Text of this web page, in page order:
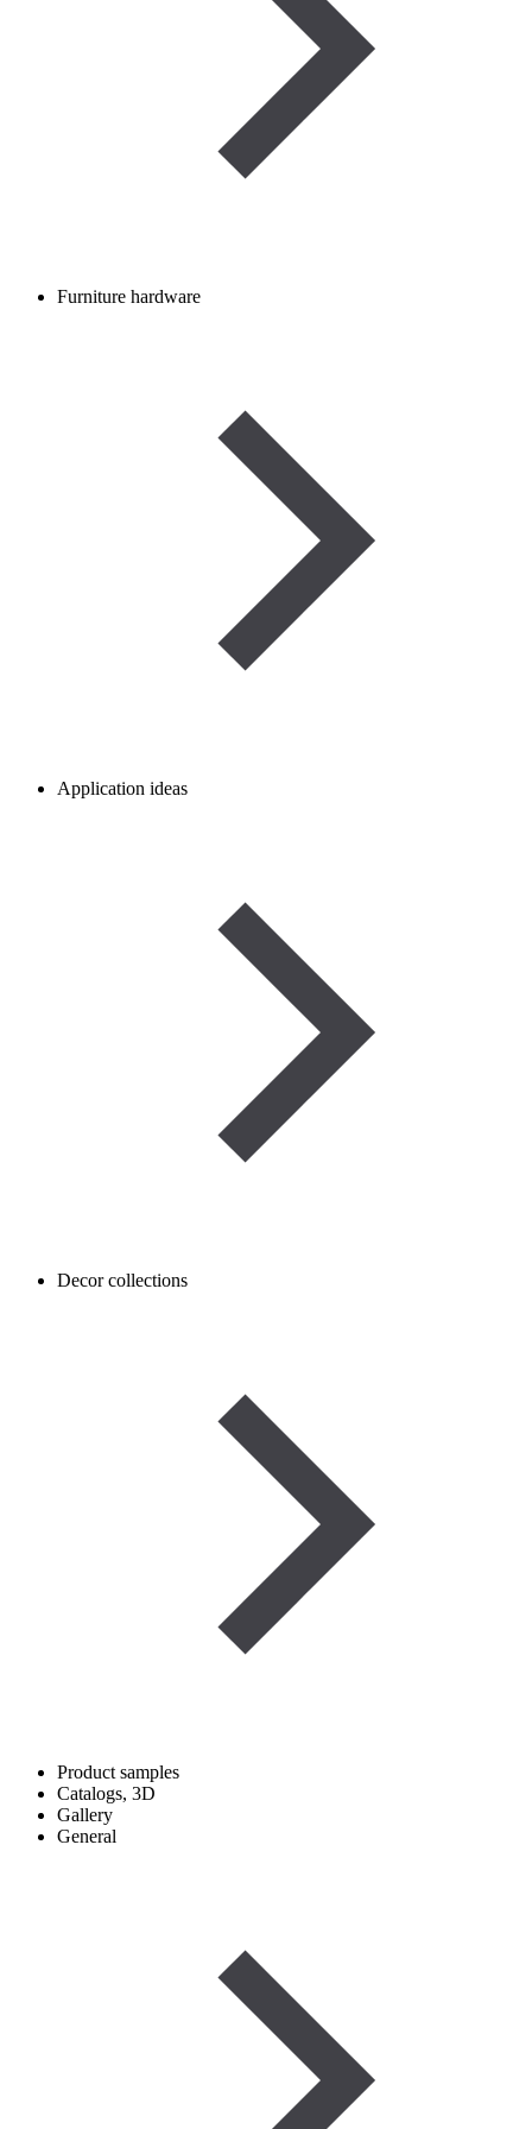
Furniture hardware
Application ideas
Decor collections
Product samples
Catalogs, 3D
Gallery
General